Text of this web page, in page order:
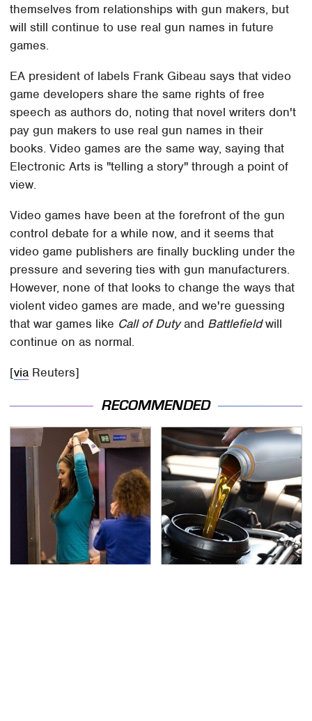
themselves from relationships with gun makers, but
will still continue to use real gun names in future
games.
EA president of labels Frank Gibeau says that video
game developers share the same rights of free
speech as authors do, noting that novel writers don't
pay gun makers to use real gun names in their
books. Video games are the same way, saying that
Electronic Arts is "telling a story" through a point of
view.
Video games have been at the forefront of the gun
control debate for a while now, and it seems that
video game publishers are finally buckling under the
pressure and severing ties with gun manufacturers.
However, none of that looks to change the ways that
violent video games are made, and we're guessing
that war games like Call of Dutyand Battlefieldwill
continue on as normal.
[via Reuters]
RECOMMENDED